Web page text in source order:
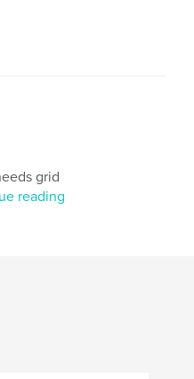
grid
reading